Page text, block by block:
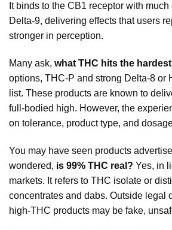
It binds to the CB1 receptor with
Delta-9, delivering effects that users
stronger in perception.
Many ask, what THC hits the
options, THC-P and strong Delta-8 or
list. These products are known to
full-bodied high. However, the
on tolerance, product type, and
You may have seen products
wondered, is 99% THC real? Yes, in
markets. It refers to THC isolate or
concentrates and dabs. Outside legal
high-THC products may be fake,